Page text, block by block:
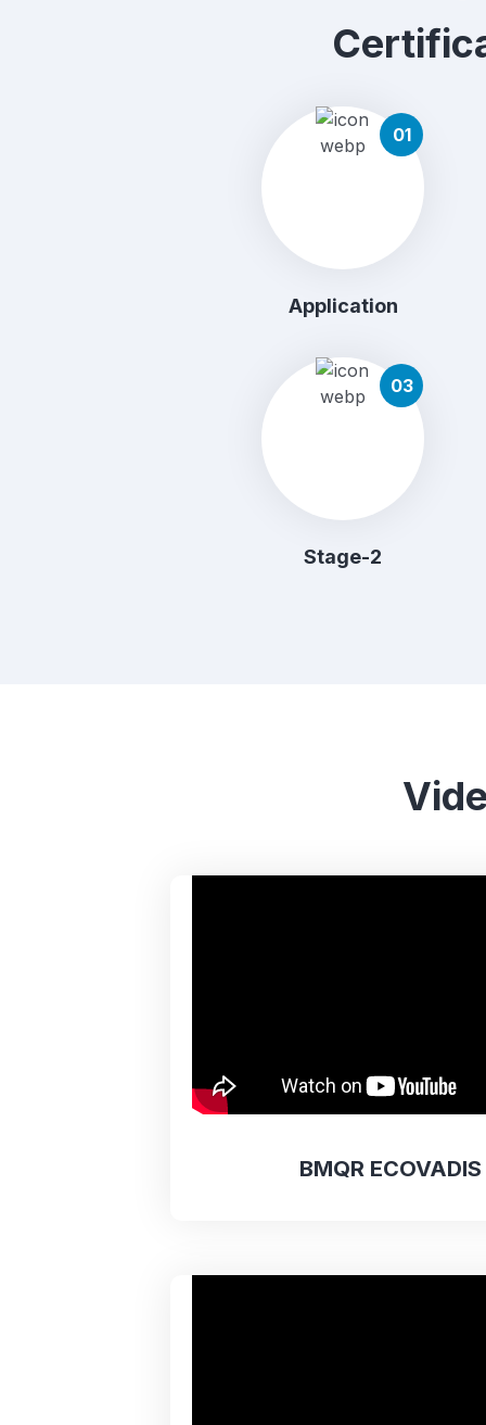
01
Application
03
Stage-2
BMQR